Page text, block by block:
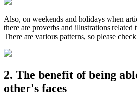
Also, on weekends and holidays when
there are proverbs and illustrations related
There are various patterns, so please
2. The benefit of being
other's faces